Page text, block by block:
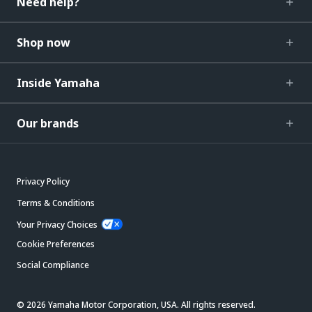
Shop now
Inside Yamaha
Our brands
Privacy Policy
Terms & Conditions
Your Privacy Choices
Cookie Preferences
Social Compliance
© 2026 Yamaha Motor Corporation, USA. All rights reserved.